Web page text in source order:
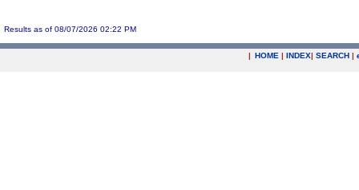
Results as of 08/07/2026 02:22 PM
| HOME | INDEX| SEARCH |